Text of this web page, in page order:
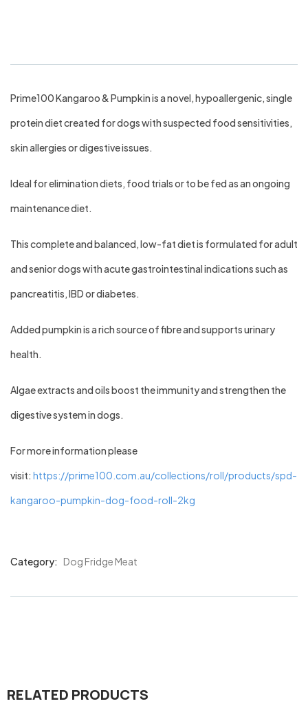
Prime100 Kangaroo & Pumpkin is a novel, hypoallergenic, single
protein diet created for dogs with suspected food sensitivities,
skin allergies or digestive issues.
Ideal for elimination diets, food trials or to be fed as an ongoing
maintenance diet.
This complete and balanced, low-fat diet is formulated for adult
and senior dogs with acute gastrointestinal indications such as
pancreatitis, IBD or diabetes.
Added pumpkin is a rich source of fibre and supports urinary
health.
Algae extracts and oils boost the immunity and strengthen the
digestive system in dogs.
For more information please
visit: https://prime100.com.au/collections/roll/products/spd-
kangaroo-pumpkin-dog-food-roll-2kg
Category: Dog Fridge Meat
RELATED PRODUCTS